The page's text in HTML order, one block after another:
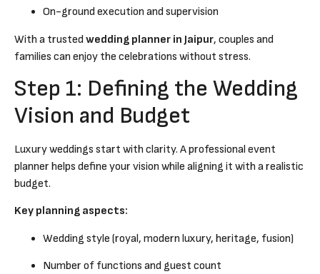
On-ground execution and supervision
With a trusted wedding planner in Jaipur, couples and
families can enjoy the celebrations without stress.
Step 1: Defining the Wedding
Vision and Budget
Luxury weddings start with clarity. A professional event
planner helps define your vision while aligning it with a realistic
budget.
Key planning aspects:
Wedding style (royal, modern luxury, heritage, fusion)
Number of functions and guest count